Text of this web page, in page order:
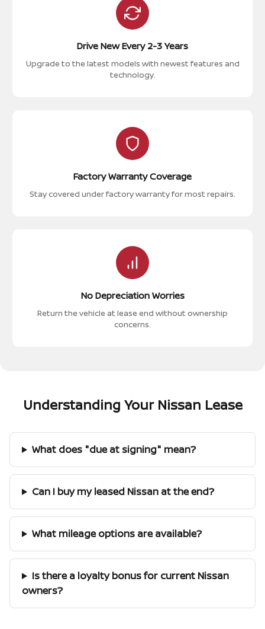
Drive New Every 2-3 Years
Upgrade to the latest models with newest features and
technology.
Factory Warranty Coverage
Stay covered under factory warranty for most repairs.
No Depreciation Worries
Return the vehicle at lease end without ownership
concerns.
Understanding Your Nissan Lease
What does "due at signing" mean?
Can I buy my leased Nissan at the end?
What mileage options are available?
Is there a loyalty bonus for current Nissan
owners?